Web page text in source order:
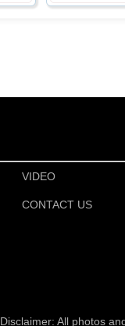
VIDEO
CONTACT US
Disclaimer: All photos